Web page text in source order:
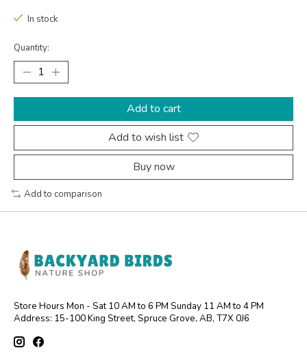
In stock
Quantity:
Add to cart
Add to wish list
Buy now
Add to comparison
Store Hours Mon - Sat 10 AM to 6 PM Sunday 11 AM to 4 PM
Address: 15-100 King Street, Spruce Grove, AB, T7X 0J6